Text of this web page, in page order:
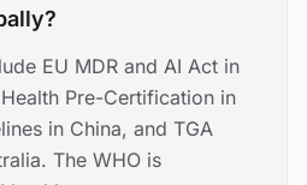
EU MDR and AI Act in
Pre-Certification in
in China, and TGA
The WHO is